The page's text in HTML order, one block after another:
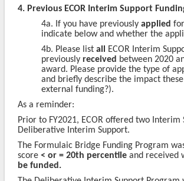
4. Previous ECOR Interim Support
4a. If you have previously applied
indicate below and whether the
4b. Please list all
ECOR Interim
previously received between 2020
award. Please provide the type of
and briefly describe the impact
external funding?).
As a reminder:
Prior to FY2021, ECOR offered two
Deliberative Interim Support.
The Formulaic Bridge Funding Program
score < or = 20th percentile and received
be funded.